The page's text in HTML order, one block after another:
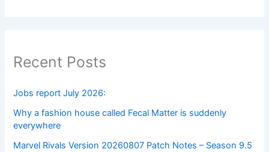
Recent Posts
Jobs report July 2026:
Why a fashion house called Fecal Matter is suddenly
everywhere
Marvel Rivals Version 20260807 Patch Notes – Season 9.5